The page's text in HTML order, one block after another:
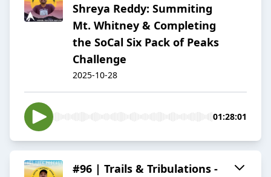
Shreya Reddy: Summiting
Mt. Whitney & Completing
the SoCal Six Pack of Peaks
Challenge
2025-10-28
01:28:01
#96 | Trails & Tribulations -